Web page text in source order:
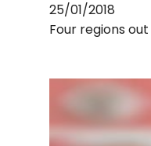
25/01/2018
Four regions